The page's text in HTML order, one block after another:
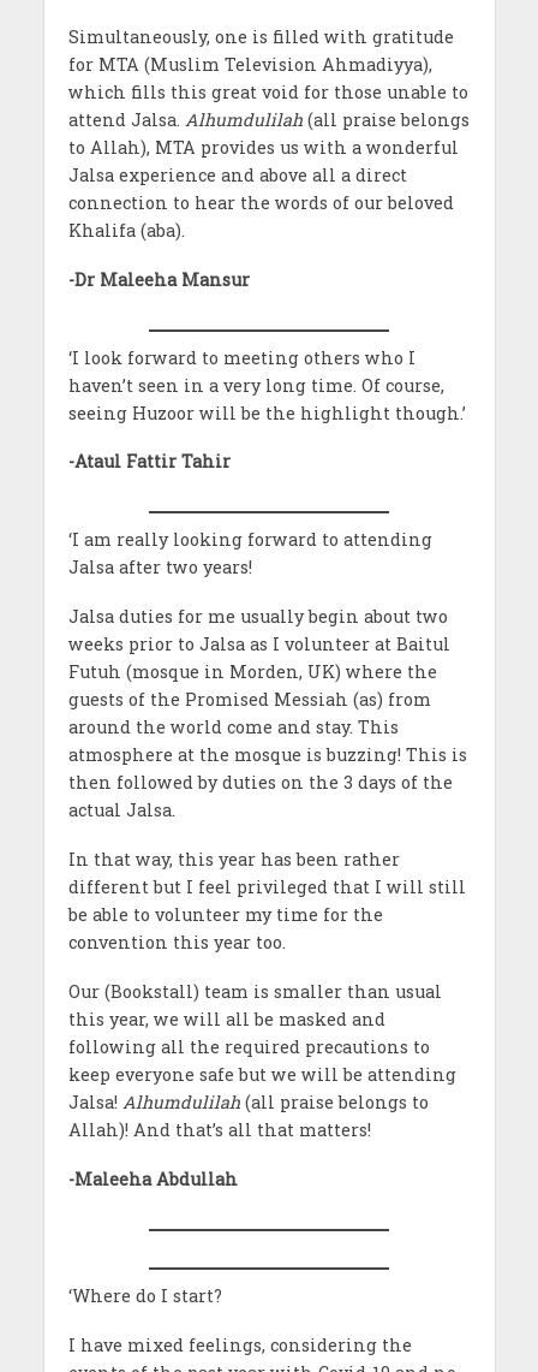
Simultaneously, one is filled with gratitude
for MTA (Muslim Television Ahmadiyya),
which fills this great void for those unable to
attend Jalsa. Alhumdulilah(all praise belongs
to Allah), MTA provides us with a wonderful
Jalsa experience and above all a direct
connection to hear the words of our beloved
Khalifa (aba).
-Dr Maleeha Mansur
‘I look forward to meeting others who I
haven’t seen in a very long time. Of course,
seeing Huzoor will be the highlight though.’
-Ataul Fattir Tahir
‘I am really looking forward to attending
Jalsa after two years!
Jalsa duties for me usually begin about two
weeks prior to Jalsa as I volunteer at Baitul
Futuh (mosque in Morden, UK) where the
guests of the Promised Messiah (as) from
around the world come and stay. This
atmosphere at the mosque is buzzing! This is
then followed by duties on the 3 days of the
actual Jalsa.
In that way, this year has been rather
different but I feel privileged that I will still
be able to volunteer my time for the
convention this year too.
Our (Bookstall) team is smaller than usual
this year, we will all be masked and
following all the required precautions to
keep everyone safe but we will be attending
Jalsa! Alhumdulilah(all praise belongs to
Allah)! And that’s all that matters!
-Maleeha Abdullah
‘Where do I start?
I have mixed feelings, considering the